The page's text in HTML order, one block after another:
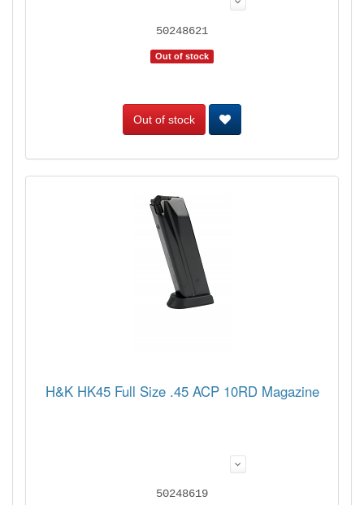
50248621
Out of stock
Out of stock
H&K HK45 Full Size .45 ACP 10RD Magazine
50248619